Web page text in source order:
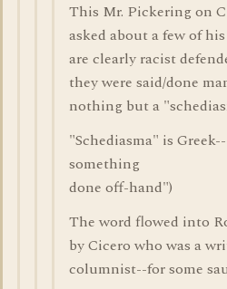
This Mr. Pickering on
asked about a few of
are clearly racist
they were said/done
nothing but a
"Schediasma" is
something
done off-hand")
The word flowed into
by Cicero who was a
columnist--for some